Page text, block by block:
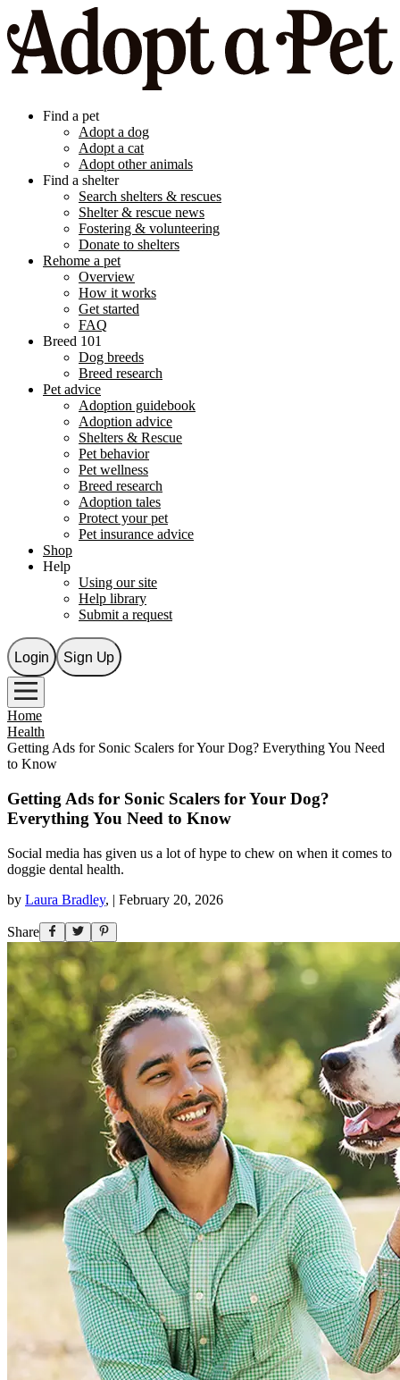
Find a pet
Adopt a dog
Adopt a cat
Adopt other animals
Find a shelter
Search shelters & rescues
Shelter & rescue news
Fostering & volunteering
Donate to shelters
Rehome a pet
Overview
How it works
Get started
FAQ
Breed 101
Dog breeds
Breed research
Pet advice
Adoption guidebook
Adoption advice
Shelters & Rescue
Pet behavior
Pet wellness
Breed research
Adoption tales
Protect your pet
Pet insurance advice
Shop
Help
Using our site
Help library
Submit a request
Login Sign Up
Home
Health
Getting Ads for Sonic Scalers for Your Dog? Everything You Need
to Know
Getting Ads for Sonic Scalers for Your Dog?
Everything You Need to Know
Social media has given us a lot of hype to chew on when it comes to
doggie dental health.
by Laura Bradley, | February 20, 2026
Share